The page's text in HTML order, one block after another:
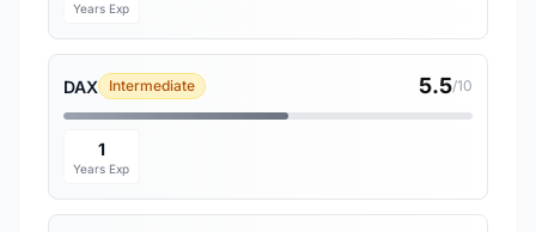
Years Exp
DAX Intermediate 5.5/10
1
Years Exp